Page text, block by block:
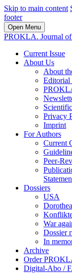
Skip to main content
footer
Open Menu
PROKLA. Journal
Current Issue
About Us
About
Editorial
Privacy
Imprint
For Authors
Current
Peer-
Dossiers
USA
War
Dossier
In
Archive
Order
Digital-Abo /